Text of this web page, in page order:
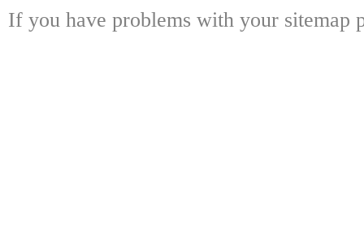
If you have problems with your sitemap